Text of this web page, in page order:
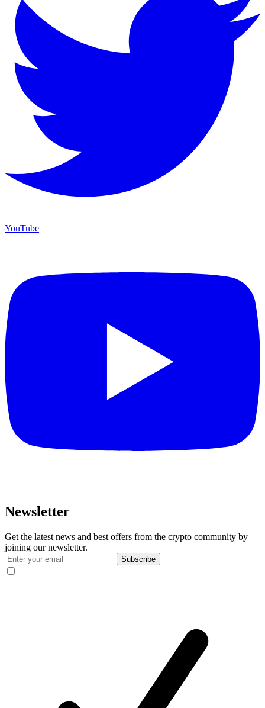
YouTube
Newsletter
Get the latest news and best offers from the crypto community by
joining our newsletter.
Subscribe